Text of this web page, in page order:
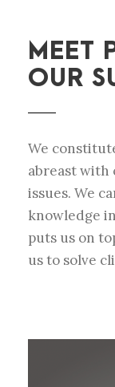
MEET
OUR
We
abreast
issues. We
knowledge
puts us on
us to solve